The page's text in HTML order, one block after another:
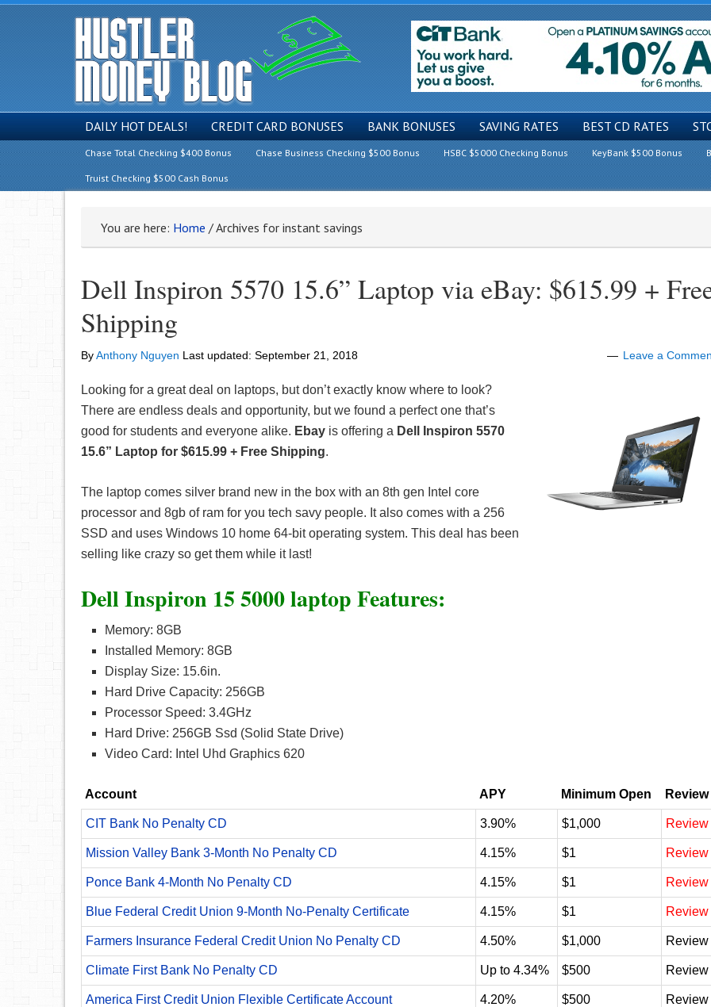
DAILY HOT DEALS! CREDIT CARD BONUSES BANK BONUSES SAVING RATES BEST CD RATES
Chase Total Checking $400 Bonus Chase Business Checking $500 Bonus HSBC $5000 Checking Bonus KeyBank $500 Bonus
Truist Checking $500 Cash Bonus
You are here: Home /Archives for instant savings
Dell Inspiron 5570 15.6” Laptop via eBay: $615.99 +
Shipping
ByAnthony Nguyen Last updated: September 21, 2018 Leave a
Looking for a great deal on laptops, but don’t exactly know where to look?
There are endless deals and opportunity, but we found a perfect one that’s
good for students and everyone alike. Ebay is offering a Dell Inspiron 5570
15.6” Laptop for $615.99 + Free Shipping.
The laptop comes silver brand new in the box with an 8th gen Intel core
processor and 8gb of ram for you tech savy people. It also comes with a 256
SSD and uses Windows 10 home 64-bit operating system. This deal has been
selling like crazy so get them while it last!
Dell Inspiron 15 5000 laptop Features:
Memory: 8GB
Installed Memory: 8GB
Display Size: 15.6in.
Hard Drive Capacity: 256GB
Processor Speed: 3.4GHz
Hard Drive: 256GB Ssd (Solid State Drive)
Video Card: Intel Uhd Graphics 620
Account APY Minimum Open Review
CIT Bank No Penalty CD 3.90% $1,000 Review
Mission Valley Bank 3-Month No Penalty CD 4.15% $1 Review
Ponce Bank 4-Month No Penalty CD 4.15% $1 Review
Blue Federal Credit Union 9-Month No-Penalty Certificate 4.15% $1 Review
Farmers Insurance Federal Credit Union No Penalty CD 4.50% $1,000 Review
Climate First Bank No Penalty CD Up to 4.34% $500 Review
America First Credit Union Flexible Certificate Account 4.20% $500 Review